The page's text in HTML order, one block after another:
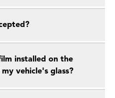
installed on the
vehicle's glass?